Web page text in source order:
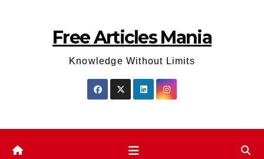
Free Articles Mania
Knowledge Without Limits